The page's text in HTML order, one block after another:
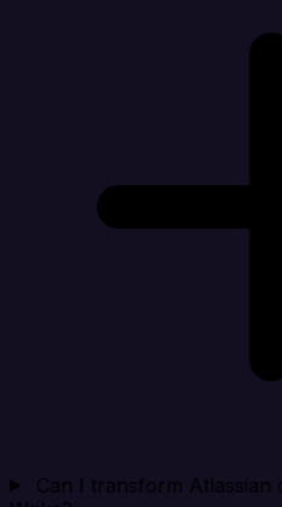
Can I transform Atlassian